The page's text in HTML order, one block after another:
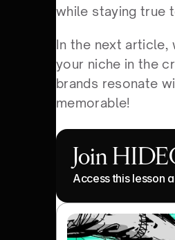
while staying true
In the next article,
your niche in the
brands resonate
memorable!
Join
Access this lesson